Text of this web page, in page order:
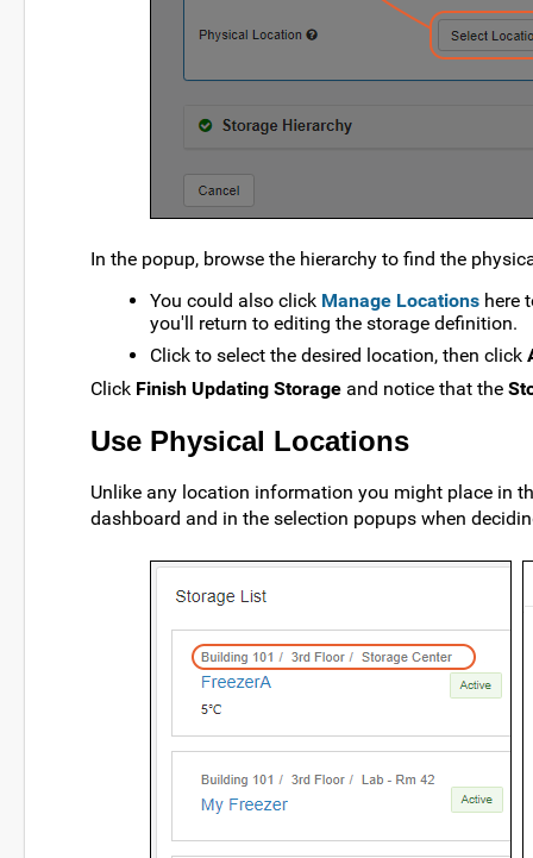
In the popup, browse the hierarchy to find the
You could also click Manage Locations here
you'll return to editing the storage definition.
Click to select the desired location, then click
Click Finish Updating Storage and notice that the
Use Physical Locations
Unlike any location information you might place in
dashboard and in the selection popups when